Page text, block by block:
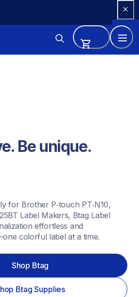
Be unique.
for Brother P‑touch PT‑N10,
Label Makers, Btag Label
effortless and
colorful label at a time.
Shop Btag
Btag Supplies